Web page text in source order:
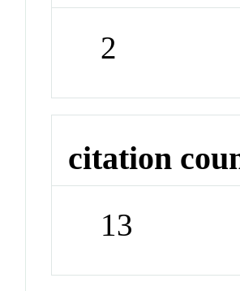
2
citation
13